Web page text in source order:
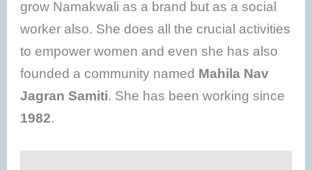
grow Namakwali as a brand but as a social
worker also. She does all the crucial activities
to empower women and even she has also
founded a community named Mahila Nav
Jagran Samiti. She has been working since
1982.